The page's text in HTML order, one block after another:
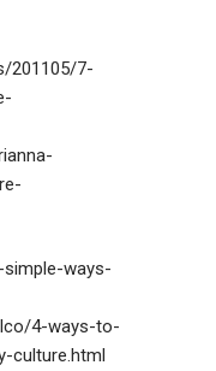
201105/7-
ways-
4-ways-to-
culture.html